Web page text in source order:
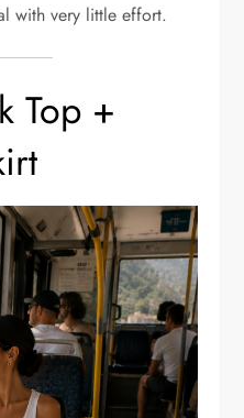
with very little effort.
Top +